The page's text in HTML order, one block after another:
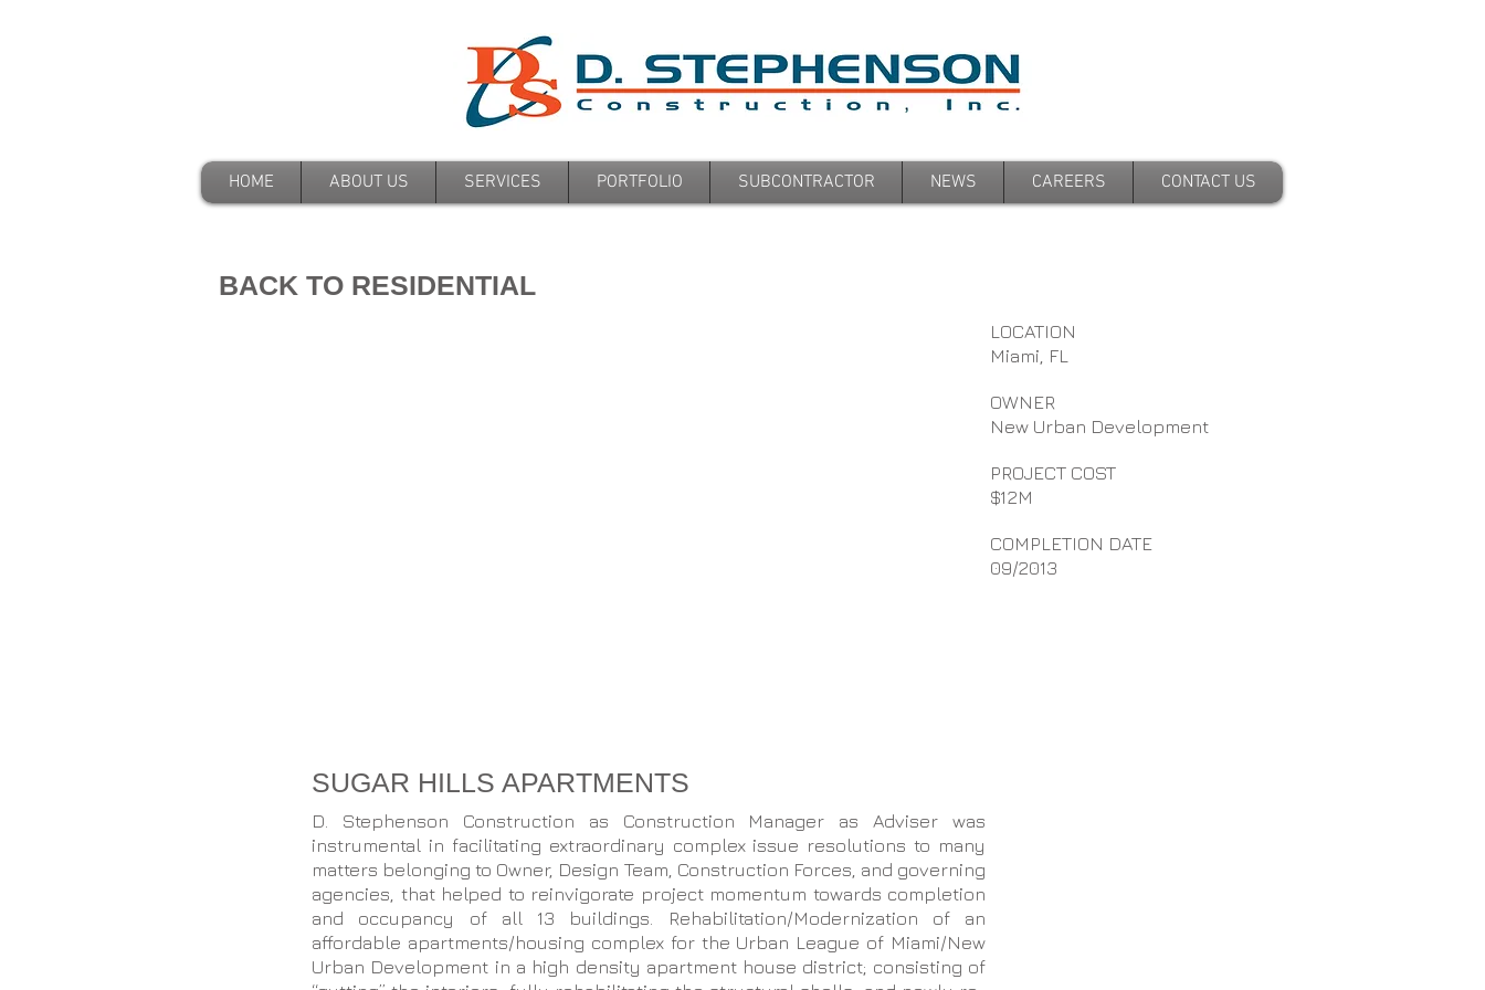
HOME ABOUT US SERVICES PORTFOLIO SUBCONTRACTOR NEWS CAREERS CONTACT US
BACK TO RESIDENTIAL
LOCATION
Miami, FL
OWNER
New Urban Development
PROJECT COST
$12M
COMPLETION DATE
09/2013
SUGAR HILLS APARTMENTS
D. Stephenson Construction as Construction Manager as Adviser was
instrumental in facilitating extraordinary complex issue resolutions to many
matters belonging to Owner, Design Team, Construction Forces, and governing
agencies, that helped to reinvigorate project momentum towards completion
and occupancy of all 13 buildings. Rehabilitation/Modernization of an
affordable apartments/housing complex for the Urban League of Miami/New
Urban Development in a high density apartment house district; consisting of